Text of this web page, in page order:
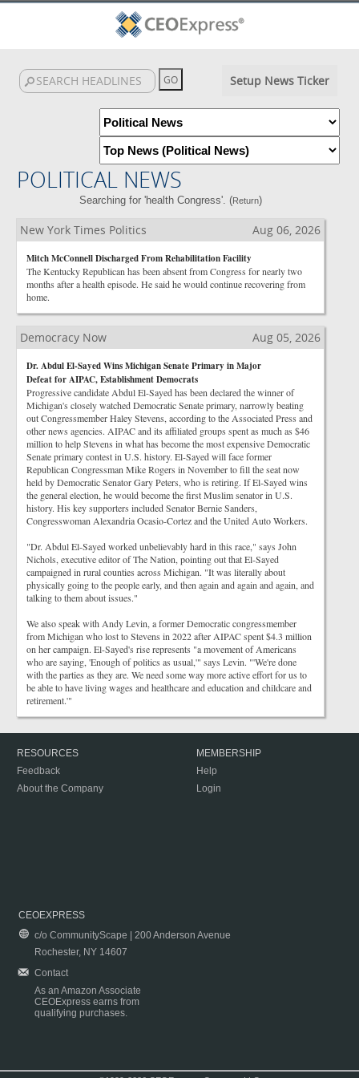
Setup News Ticker
POLITICAL NEWS
Searching for 'health Congress'. (Return)
New York Times Politics Aug 06, 2026
Mitch McConnell Discharged From Rehabilitation Facility
The Kentucky Republican has been absent from Congress for nearly two
months after a health episode. He said he would continue recovering from
home.
Democracy Now Aug 05, 2026
Dr. Abdul El-Sayed Wins Michigan Senate Primary in Major
Defeat for AIPAC, Establishment Democrats
Progressive candidate Abdul El-Sayed has been declared the winner of
Michigan's closely watched Democratic Senate primary, narrowly beating
out Congressmember Haley Stevens, according to the Associated Press and
other news agencies. AIPAC and its affiliated groups spent as much as $46
million to help Stevens in what has become the most expensive Democratic
Senate primary contest in U.S. history. El-Sayed will face former
Republican Congressman Mike Rogers in November to fill the seat now
held by Democratic Senator Gary Peters, who is retiring. If El-Sayed wins
the general election, he would become the first Muslim senator in U.S.
history. His key supporters included Senator Bernie Sanders,
Congresswoman Alexandria Ocasio-Cortez and the United Auto Workers.
"Dr. Abdul El-Sayed worked unbelievably hard in this race," says John
Nichols, executive editor of The Nation, pointing out that El-Sayed
campaigned in rural counties across Michigan. "It was literally about
physically going to the people early, and then again and again and again, and
talking to them about issues."
We also speak with Andy Levin, a former Democratic congressmember
from Michigan who lost to Stevens in 2022 after AIPAC spent $4.3 million
on her campaign. El-Sayed's rise represents "a movement of Americans
who are saying, 'Enough of politics as usual,'" says Levin. "'We're done
with the parties as they are. We need some way more active effort for us to
be able to have living wages and healthcare and education and childcare and
retirement.'"
RESOURCES
Feedback
About the Company
MEMBERSHIP
Help
Login
CEOEXPRESS
c/o CommunityScape | 200 Anderson Avenue
Rochester, NY 14607
Contact
As an Amazon Associate
CEOExpress earns from
qualifying purchases.